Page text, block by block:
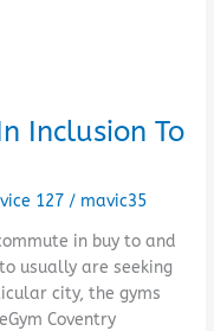
Inclusion To
127 / mavic35
in buy to and
usually are seeking
city, the gyms
Coventry